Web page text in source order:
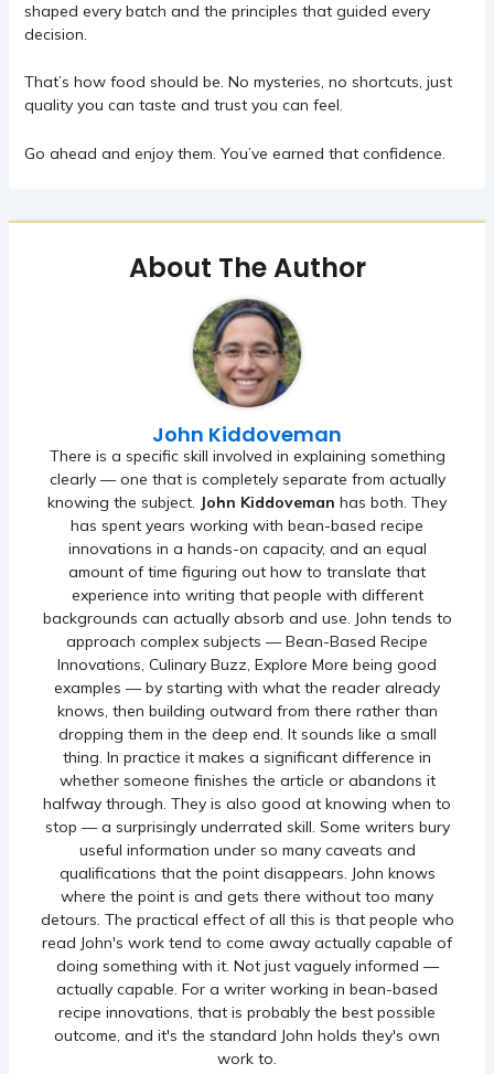
shaped every batch and the principles that guided every
decision.
That’s how food should be. No mysteries, no shortcuts, just
quality you can taste and trust you can feel.
Go ahead and enjoy them. You’ve earned that confidence.
About The Author
John Kiddoveman
There is a specific skill involved in explaining something
clearly — one that is completely separate from actually
knowing the subject. John Kiddoveman has both. They
has spent years working with bean-based recipe
innovations in a hands-on capacity, and an equal
amount of time figuring out how to translate that
experience into writing that people with different
backgrounds can actually absorb and use. John tends to
approach complex subjects — Bean-Based Recipe
Innovations, Culinary Buzz, Explore More being good
examples — by starting with what the reader already
knows, then building outward from there rather than
dropping them in the deep end. It sounds like a small
thing. In practice it makes a significant difference in
whether someone finishes the article or abandons it
halfway through. They is also good at knowing when to
stop — a surprisingly underrated skill. Some writers bury
useful information under so many caveats and
qualifications that the point disappears. John knows
where the point is and gets there without too many
detours. The practical effect of all this is that people who
read John's work tend to come away actually capable of
doing something with it. Not just vaguely informed —
actually capable. For a writer working in bean-based
recipe innovations, that is probably the best possible
outcome, and it's the standard John holds they's own
work to.